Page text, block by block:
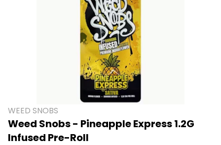
WEED SNOBS
Weed Snobs - Pineapple Express 1.2G
Infused Pre-Roll